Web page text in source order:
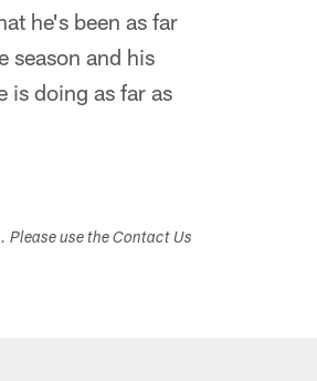
he's been as far
season and his
is doing as far as
use the Contact Us